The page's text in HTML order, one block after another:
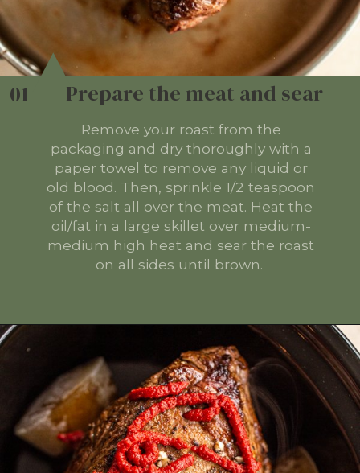
01
Remove your roast from the
packaging and dry thoroughly with a
paper towel to remove any liquid or
old blood. Then, sprinkle 1/2 teaspoon
of the salt all over the meat. Heat the
oil/fat in a large skillet over medium-
medium high heat and sear the roast
on all sides until brown.
Prepare the meat and sear